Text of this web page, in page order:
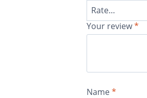
Your review*
Name*